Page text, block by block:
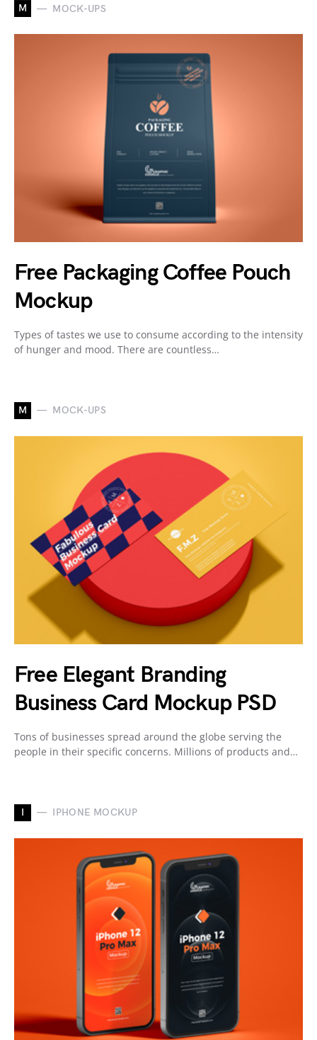
M MOCK-UPS
Free Packaging Coffee Pouch
Mockup
Types of tastes we use to consume according to the intensity
of hunger and mood. There are countless…
M MOCK-UPS
Free Elegant Branding
Business Card Mockup PSD
Tons of businesses spread around the globe serving the
people in their specific concerns. Millions of products and…
I IPHONE MOCKUP